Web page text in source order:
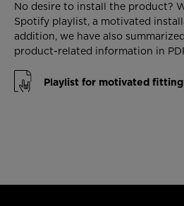
No desire to install the product?
Spotify playlist, a motivated
addition, we have also
product-related information in
Playlist for motivated fitting